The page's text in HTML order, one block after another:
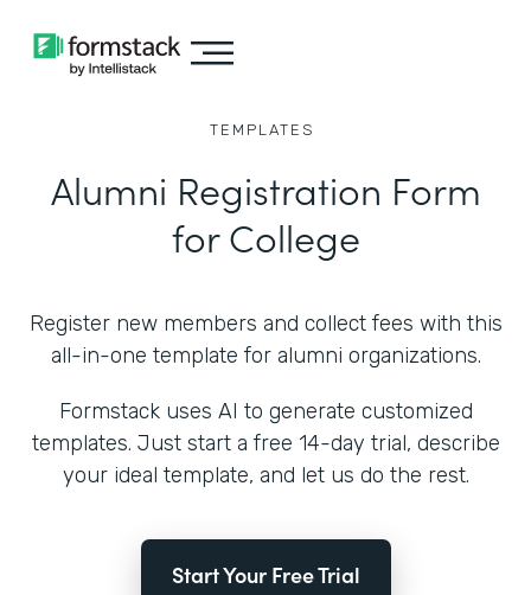
TEMPLATES
Alumni Registration Form
for College
Register new members and collect fees with this
all-in-one template for alumni organizations.
Formstack uses AI to generate customized
templates. Just start a free 14-day trial, describe
your ideal template, and let us do the rest.
Start Your Free Trial